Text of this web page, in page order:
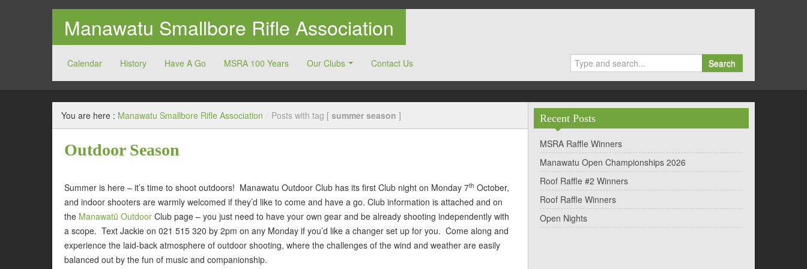
Manawatu Smallbore Rifle Association
Calendar History Have A Go MSRA 100 Years Our Clubs Contact Us Search
MSRA
You are here : Manawatu Smallbore Rifle Association / Posts with tag [ summer season ]
Outdoor Season
Summer is here – it’s time to shoot outdoors! Manawatu Outdoor Club has its first Club night on Monday 7th October,
and indoor shooters are warmly welcomed if they’d like to come and have a go. Club information is attached and on
the Manawatū Outdoor Club page – you just need to have your own gear and be already shooting independently with
a scope. Text Jackie on 021 515 320 by 2pm on any Monday if you’d like a changer set up for you. Come along and
experience the laid-back atmosphere of outdoor shooting, where the challenges of the wind and weather are easily
balanced out by the fun of music and companionship.
Recent Posts
MSRA Raffle Winners
Manawatu Open Championships 2026
Roof Raffle #2 Winners
Roof Raffle Winners
Open Nights